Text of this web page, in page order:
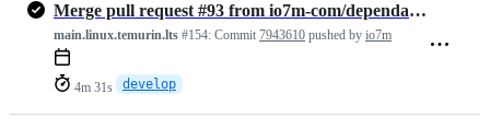
Merge pull request #93 from io7m-com/dependabot/maven/develop/commons…
main.linux.temurin.lts #154: Commit 7943610 pushed by io7m
4m 31s develop